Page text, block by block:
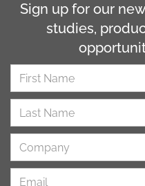
Sign up for our
studies,